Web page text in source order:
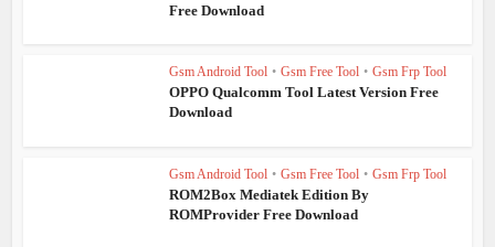
Free Download
Gsm Android Tool • Gsm Free Tool • Gsm Frp Tool
OPPO Qualcomm Tool Latest Version Free
Download
Gsm Android Tool • Gsm Free Tool • Gsm Frp Tool
ROM2Box Mediatek Edition By
ROMProvider Free Download